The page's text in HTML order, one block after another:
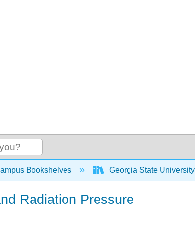
hierarchy
Bookshelves Georgia State University
Radiation Pressure